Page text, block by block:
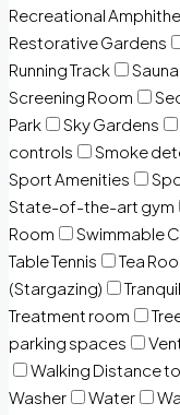
Recreational
Restorative Gardens
Running Track
Sauna
Screening Room
Park
Sky Gardens
controls
Smoke
Sport Amenities
State-of-the-art gym
Room
Swimmable
Table Tennis
Tea
(Stargazing)
Treatment room
parking spaces
Walking Distance
Washer
Water